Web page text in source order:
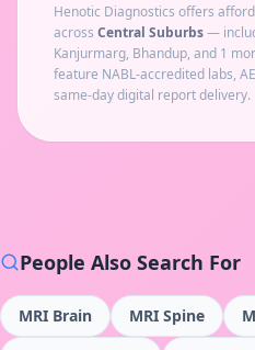
Henotic Diagnostics offers
across Central Suburbs—
Kanjurmarg, Bhandup, and 1
feature NABL-accredited labs,
same-day digital report delivery.
People Also Search For
MRI Brain MRI Spine